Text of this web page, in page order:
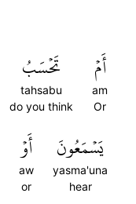
أَمۡ
am
Or
تَحۡسَبُ
tahsabu
do you think
يَسۡمَعُونَ
yasma'una
hear
أَوۡ
aw
or